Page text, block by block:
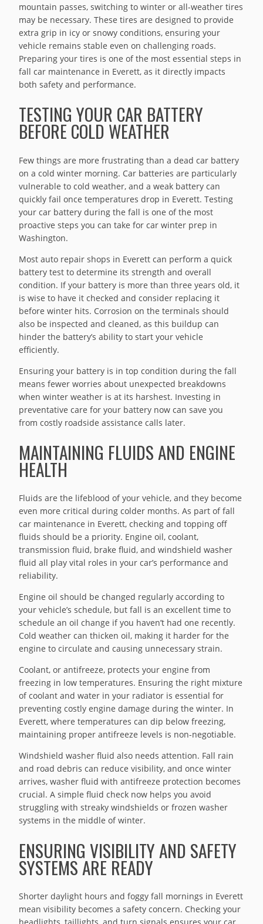
mountain passes, switching to winter or all-weather tires
may be necessary. These tires are designed to provide
extra grip in icy or snowy conditions, ensuring your
vehicle remains stable even on challenging roads.
Preparing your tires is one of the most essential steps in
fall car maintenance in Everett, as it directly impacts
both safety and performance.
TESTING YOUR CAR BATTERY
BEFORE COLD WEATHER
Few things are more frustrating than a dead car battery
on a cold winter morning. Car batteries are particularly
vulnerable to cold weather, and a weak battery can
quickly fail once temperatures drop in Everett. Testing
your car battery during the fall is one of the most
proactive steps you can take for car winter prep in
Washington.
Most auto repair shops in Everett can perform a quick
battery test to determine its strength and overall
condition. If your battery is more than three years old, it
is wise to have it checked and consider replacing it
before winter hits. Corrosion on the terminals should
also be inspected and cleaned, as this buildup can
hinder the battery’s ability to start your vehicle
efficiently.
Ensuring your battery is in top condition during the fall
means fewer worries about unexpected breakdowns
when winter weather is at its harshest. Investing in
preventative care for your battery now can save you
from costly roadside assistance calls later.
MAINTAINING FLUIDS AND ENGINE
HEALTH
Fluids are the lifeblood of your vehicle, and they become
even more critical during colder months. As part of fall
car maintenance in Everett, checking and topping off
fluids should be a priority. Engine oil, coolant,
transmission fluid, brake fluid, and windshield washer
fluid all play vital roles in your car’s performance and
reliability.
Engine oil should be changed regularly according to
your vehicle’s schedule, but fall is an excellent time to
schedule an oil change if you haven’t had one recently.
Cold weather can thicken oil, making it harder for the
engine to circulate and causing unnecessary strain.
Coolant, or antifreeze, protects your engine from
freezing in low temperatures. Ensuring the right mixture
of coolant and water in your radiator is essential for
preventing costly engine damage during the winter. In
Everett, where temperatures can dip below freezing,
maintaining proper antifreeze levels is non-negotiable.
Windshield washer fluid also needs attention. Fall rain
and road debris can reduce visibility, and once winter
arrives, washer fluid with antifreeze protection becomes
crucial. A simple fluid check now helps you avoid
struggling with streaky windshields or frozen washer
systems in the middle of winter.
ENSURING VISIBILITY AND SAFETY
SYSTEMS ARE READY
Shorter daylight hours and foggy fall mornings in Everett
mean visibility becomes a safety concern. Checking your